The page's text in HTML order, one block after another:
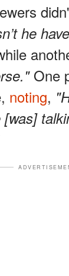
he
One
noting,